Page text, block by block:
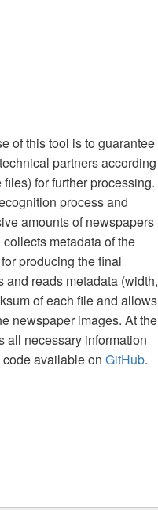
of this tool is to guarantee
partners according
for further processing.
process and
amounts of newspapers
metadata of the
producing the final
and reads metadata (width,
of each file and allows
newspaper images. At the
all necessary information
available on GitHub.